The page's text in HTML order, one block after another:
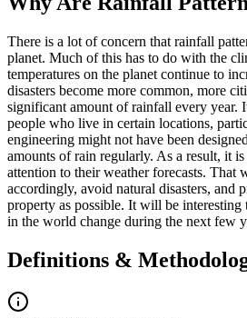
There is a lot of concern that rainfall
planet. Much of this has to do with the
temperatures on the planet continue to
disasters become more common, more
significant amount of rainfall every year.
people who live in certain locations,
engineering might not have been
amounts of rain regularly. As a result, it
attention to their weather forecasts. That
accordingly, avoid natural disasters, and
property as possible. It will be interesting
in the world change during the next few
Definitions &